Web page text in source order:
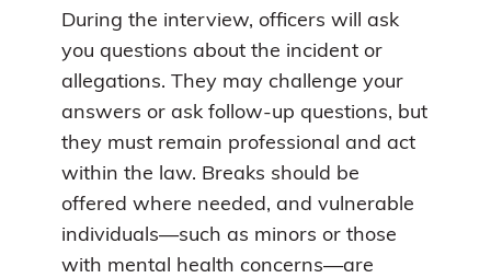
During the interview, officers will ask
you questions about the incident or
allegations. They may challenge your
answers or ask follow-up questions, but
they must remain professional and act
within the law. Breaks should be
offered where needed, and vulnerable
individuals—such as minors or those
with mental health concerns—are